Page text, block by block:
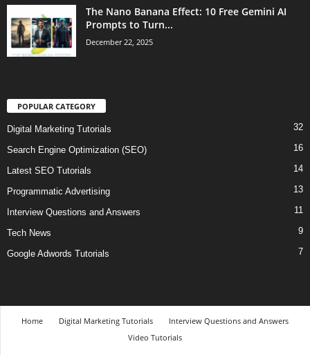
The Nano Banana Effect: 10 Free Gemini AI
Prompts to Turn...
December 22, 2025
POPULAR CATEGORY
Digital Marketing Tutorials 32
Search Engine Optimization (SEO) 16
Latest SEO Tutorials 14
Programmatic Advertising 13
Interview Questions and Answers 11
Tech News 9
Google Adwords Tutorials 7
Home Digital Marketing Tutorials
Interview Questions and Answers
Video Tutorials